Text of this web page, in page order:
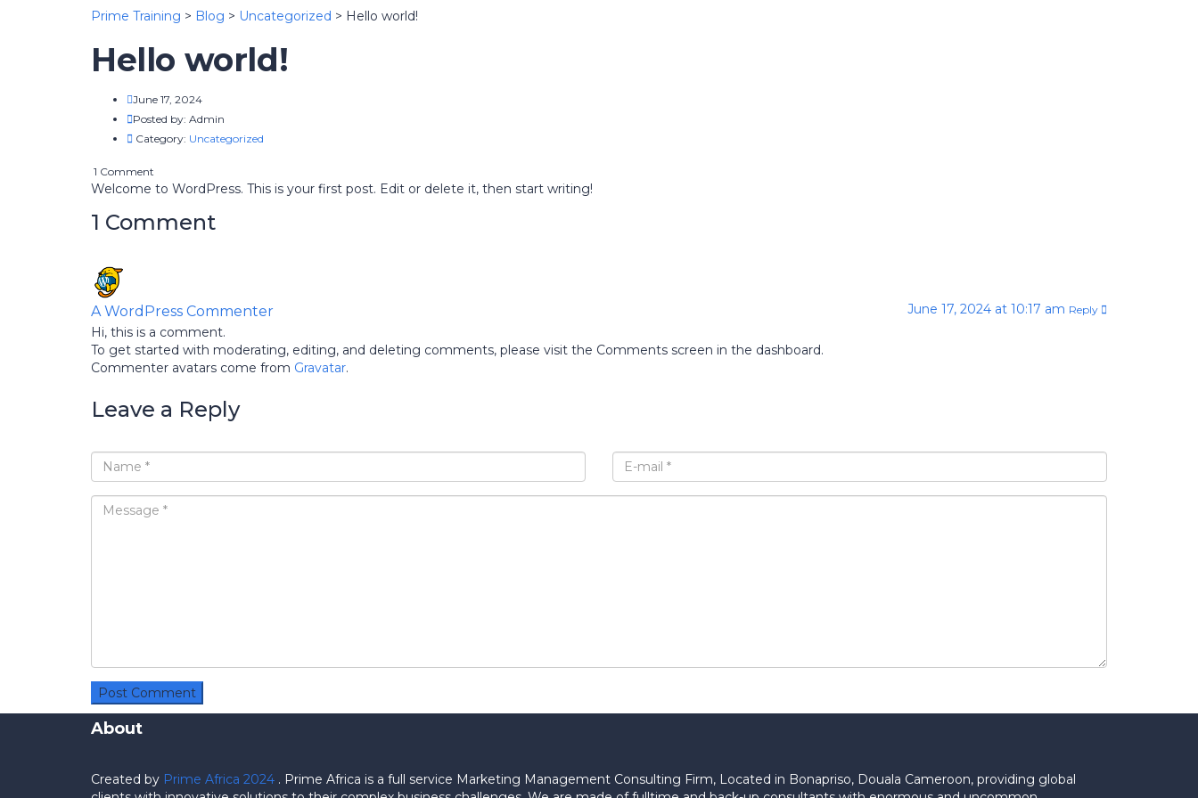
Prime Training > Blog > Uncategorized > Hello world!
Hello world!
June 17, 2024
Posted by: Admin
Category: Uncategorized
1 Comment
Welcome to WordPress. This is your first post. Edit or delete it, then start writing!
1 Comment
A WordPress Commenter June 17, 2024 at 10:17 am Reply
Hi, this is a comment.
To get started with moderating, editing, and deleting comments, please visit the Comments screen in the dashboard.
Commenter avatars come from Gravatar.
Leave a Reply
About
Created by Prime Africa 2024 . Prime Africa is a full service Marketing Management Consulting Firm, Located in Bonapriso, Douala Cameroon, providing global